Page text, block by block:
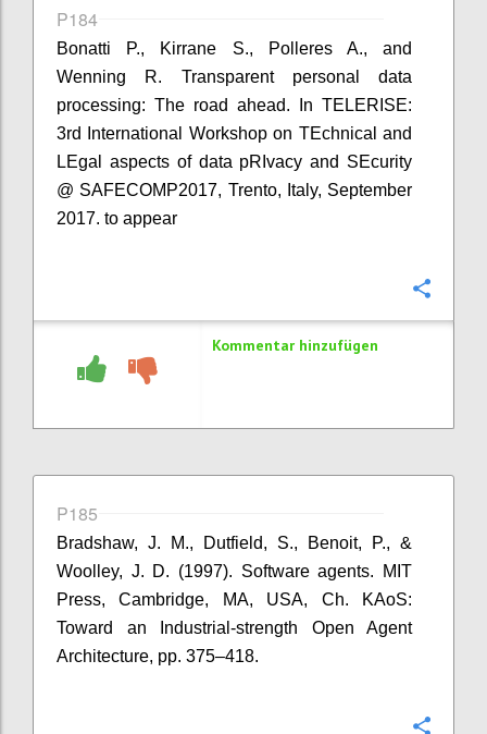
P184
Bonatti P., Kirrane S., Polleres A., and
Wenning R. Transparent personal data
processing: The road ahead. In TELERISE:
3rd International Workshop on TEchnical and
LEgal aspects of data pRIvacy and SEcurity
@ SAFECOMP2017, Trento, Italy, September
2017. to appear
Kommentar hinzufügen
P185
Bradshaw, J. M., Dutfield, S., Benoit, P., &
Woolley, J. D. (1997). Software agents. MIT
Press, Cambridge, MA, USA, Ch. KAoS:
Toward an Industrial-strength Open Agent
Architecture, pp. 375–418.